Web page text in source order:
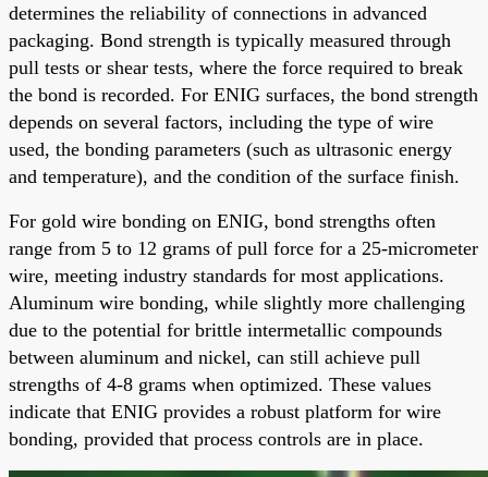
determines the reliability of connections in advanced
packaging. Bond strength is typically measured through
pull tests or shear tests, where the force required to break
the bond is recorded. For ENIG surfaces, the bond strength
depends on several factors, including the type of wire
used, the bonding parameters (such as ultrasonic energy
and temperature), and the condition of the surface finish.
For gold wire bonding on ENIG, bond strengths often
range from 5 to 12 grams of pull force for a 25-micrometer
wire, meeting industry standards for most applications.
Aluminum wire bonding, while slightly more challenging
due to the potential for brittle intermetallic compounds
between aluminum and nickel, can still achieve pull
strengths of 4-8 grams when optimized. These values
indicate that ENIG provides a robust platform for wire
bonding, provided that process controls are in place.